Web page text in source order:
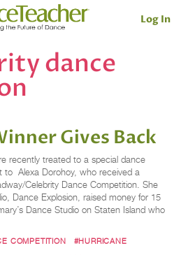
Log In
dance
Gives Back
recently treated to a special dance
to Alexa Dorohoy, who received a
Celebrity Dance Competition. She
Dance Explosion, raised money for 15
Dance Studio on Staten Island who
COMPETITION
#HURRICANE